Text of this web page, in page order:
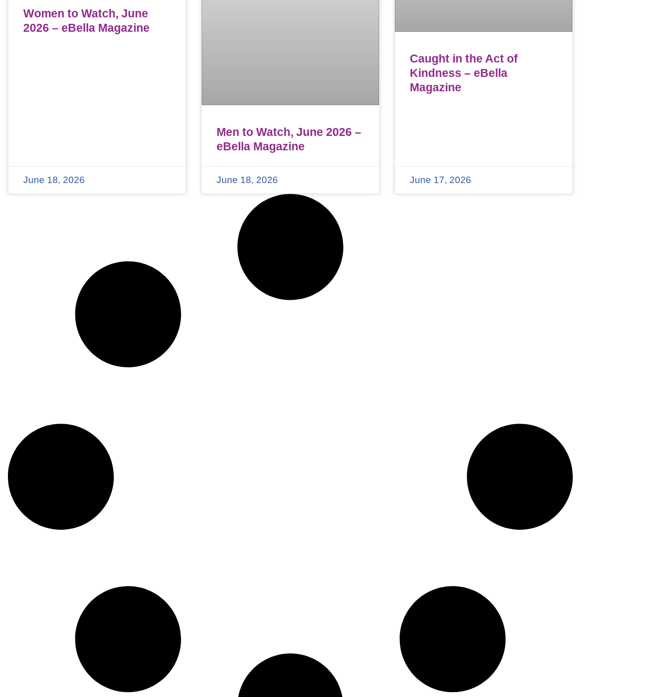
Women to Watch, June
2026 – eBella Magazine
June 18, 2026
Men to Watch, June 2026 –
eBella Magazine
June 18, 2026
Caught in the Act of
Kindness – eBella
Magazine
June 17, 2026